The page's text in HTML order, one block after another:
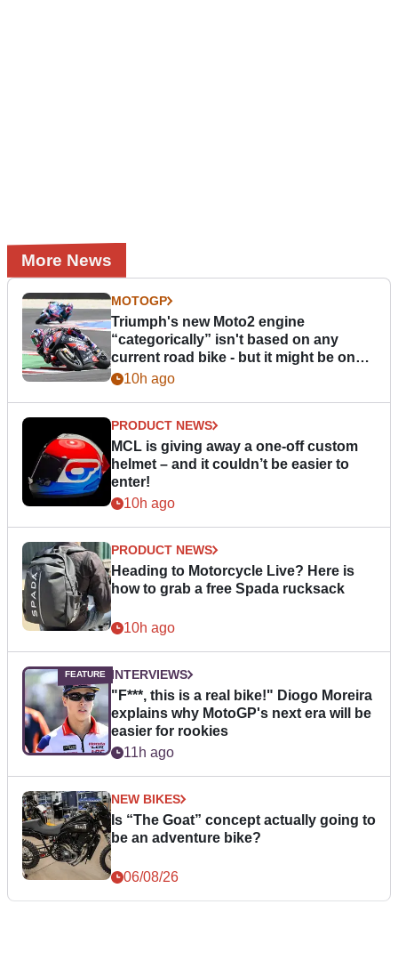
More News
MOTOGP
Triumph's new Moto2 engine
“categorically” isn't based on any
current road bike - but it might be one
day10h ago
PRODUCT NEWS
MCL is giving away a one-off custom
helmet – and it couldn’t be easier to
enter!
10h ago
PRODUCT NEWS
Heading to Motorcycle Live? Here is
how to grab a free Spada rucksack
10h ago
INTERVIEWS
"F***, this is a real bike!" Diogo Moreira
explains why MotoGP's next era will be
easier for rookies
11h ago
NEW BIKES
Is “The Goat” concept actually going to
be an adventure bike?
06/08/26